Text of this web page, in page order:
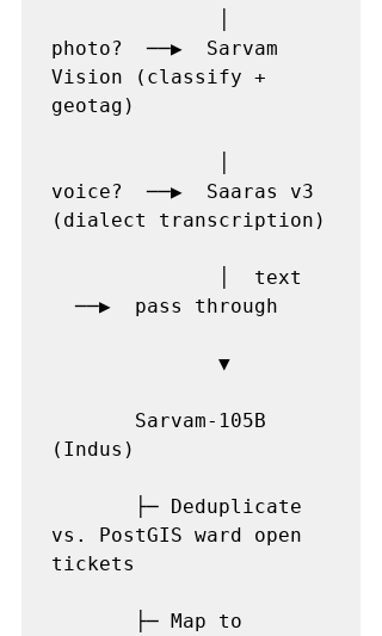
photo?  ──▶  Sarvam
Vision (classify +
geotag)
voice?  ──▶  Saaras v3
(dialect transcription)
│  text
──▶  pass through
▼
Sarvam-105B
(Indus)
├─ Deduplicate
vs. PostGIS ward open
tickets
├─ Map to